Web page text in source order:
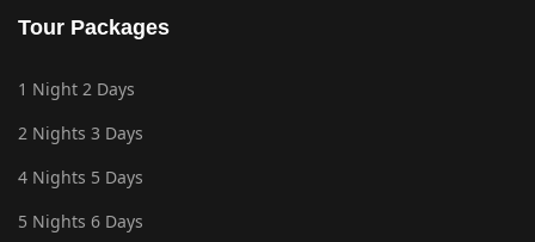
Tour Packages
1 Night 2 Days
2 Nights 3 Days
4 Nights 5 Days
5 Nights 6 Days